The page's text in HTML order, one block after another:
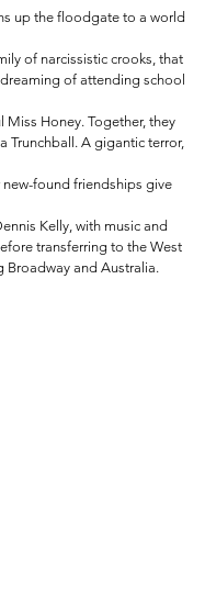
up the floodgate to a world
of narcissistic crooks, that
of attending school
Honey. Together, they
Trunchball. A gigantic terror,
found friendships give
Kelly, with music and
transferring to the West
Broadway and Australia.